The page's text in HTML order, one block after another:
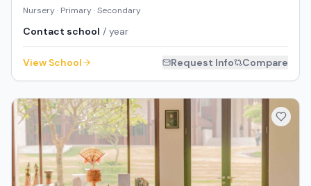
Nursery · Primary · Secondary
Contact school / year
View School Request Info Compare